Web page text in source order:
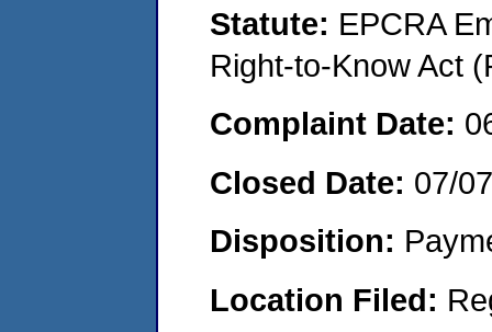
Statute: EPCRA
Right-to-Know Act
Complaint Date:
Closed Date: 07/
Disposition:
Location Filed: